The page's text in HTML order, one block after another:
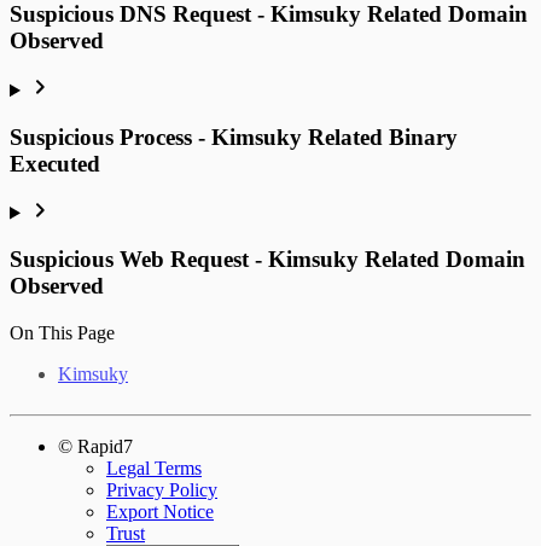
Suspicious DNS Request - Kimsuky Related Domain
Observed
Suspicious Process - Kimsuky Related Binary
Executed
Suspicious Web Request - Kimsuky Related Domain
Observed
On This Page
Kimsuky
© Rapid7
Legal Terms
Privacy Policy
Export Notice
Trust